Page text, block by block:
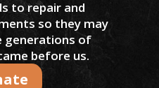
to repair and
so they may
generations of
before us.